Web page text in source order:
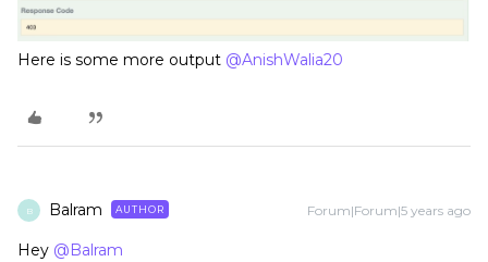
Here is some more output @AnishWalia20
B Balram AUTHOR Forum|Forum|5 years ago
Hey @Balram